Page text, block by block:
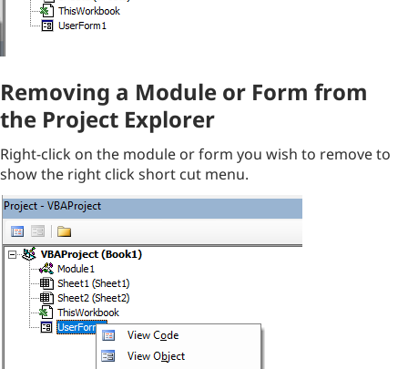
Removing a Module or Form from
the Project Explorer
Right-click on the module or form you wish to remove to
show the right click short cut menu.